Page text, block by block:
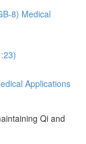
8) Medical
Applications
Qi and